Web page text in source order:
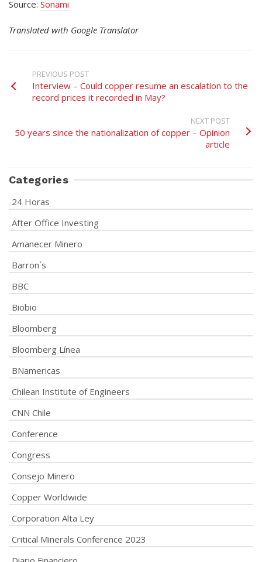
Source: Sonami
Translated with Google Translator
PREVIOUS POST
Interview – Could copper resume an escalation to the
record prices it recorded in May?
NEXT POST
50 years since the nationalization of copper – Opinion
article
Categories
24 Horas
After Office Investing
Amanecer Minero
Barron´s
BBC
Biobio
Bloomberg
Bloomberg Línea
BNamericas
Chilean Institute of Engineers
CNN Chile
Conference
Congress
Consejo Minero
Copper Worldwide
Corporation Alta Ley
Critical Minerals Conference 2023